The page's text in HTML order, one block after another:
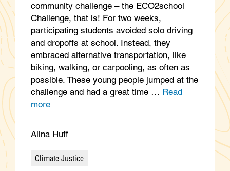
community challenge – the ECO2school
Challenge, that is! For two weeks,
participating students avoided solo driving
and dropoffs at school. Instead, they
embraced alternative transportation, like
biking, walking, or carpooling, as often as
possible. These young people jumped at the
challenge and had a great time … Read
more
Alina Huff
Categories
Climate Justice